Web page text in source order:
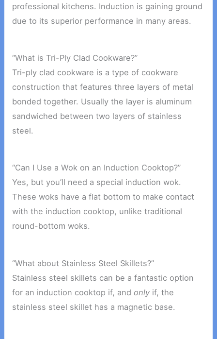
professional kitchens. Induction is gaining ground
due to its superior performance in many areas.
“What is Tri-Ply Clad Cookware?”
Tri-ply clad cookware is a type of cookware
construction that features three layers of metal
bonded together. Usually the layer is aluminum
sandwiched between two layers of stainless
steel.
“Can I Use a Wok on an Induction Cooktop?”
Yes, but you’ll need a special induction wok.
These woks have a flat bottom to make contact
with the induction cooktop, unlike traditional
round-bottom woks.
“What about Stainless Steel Skillets?”
Stainless steel skillets can be a fantastic option
for an induction cooktop if, and only if, the
stainless steel skillet has a magnetic base.